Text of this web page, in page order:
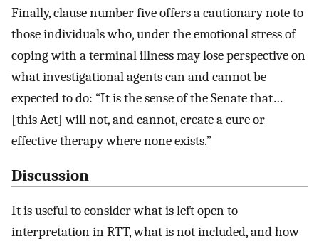
Finally, clause number five offers a cautionary note to
those individuals who, under the emotional stress of
coping with a terminal illness may lose perspective on
what investigational agents can and cannot be
expected to do: “It is the sense of the Senate that…
[this Act] will not, and cannot, create a cure or
effective therapy where none exists.”
Discussion
It is useful to consider what is left open to
interpretation in RTT, what is not included, and how